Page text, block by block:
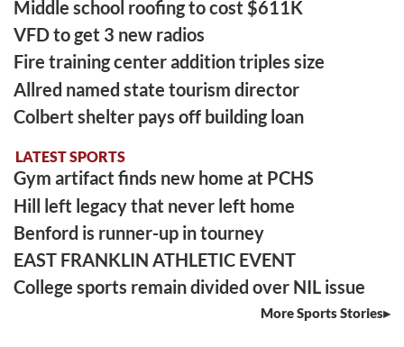
Middle school roofing to cost $611K
VFD to get 3 new radios
Fire training center addition triples size
Allred named state tourism director
Colbert shelter pays off building loan
LATEST SPORTS
Gym artifact finds new home at PCHS
Hill left legacy that never left home
Benford is runner-up in tourney
EAST FRANKLIN ATHLETIC EVENT
College sports remain divided over NIL issue
More Sports Stories